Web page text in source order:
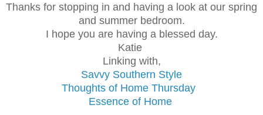
Thanks for stopping in and having a look at our spring
and summer bedroom.
I hope you are having a blessed day.
Katie
Linking with,
Savvy Southern Style
Thoughts of Home Thursday
Essence of Home